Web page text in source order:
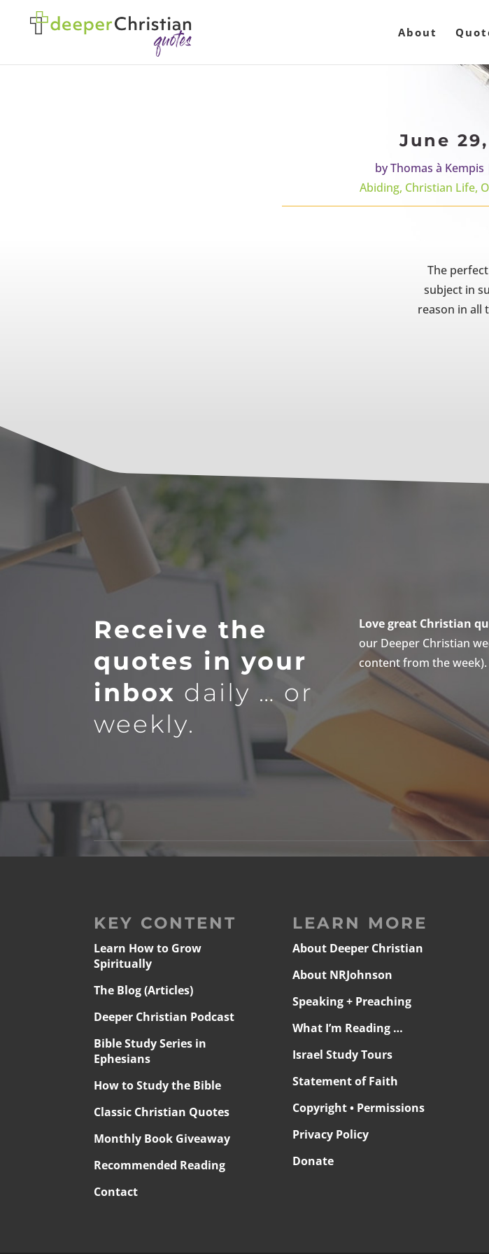
About
June 29,
byThomas à Kempis
Abiding, Christian Life,
The
subject in
reason in all
Receive the
quotes in your
inbox daily … or
weekly.
Love great Christian
our Deeper Christian
content from the week).
KEY CONTENT
Learn How to Grow
Spiritually
The Blog (Articles)
Deeper Christian Podcast
Bible Study Series in
Ephesians
How to Study the Bible
Classic Christian Quotes
Monthly Book Giveaway
Recommended Reading
Contact
LEARN MORE
About Deeper Christian
About NRJohnson
Speaking + Preaching
What I’m Reading …
Israel Study Tours
Statement of Faith
Copyright • Permissions
Privacy Policy
Donate